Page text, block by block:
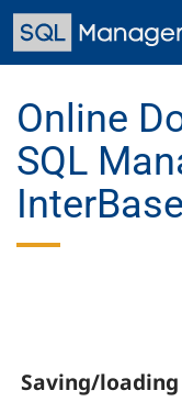
Skip
main
Online
SQL
Saving/